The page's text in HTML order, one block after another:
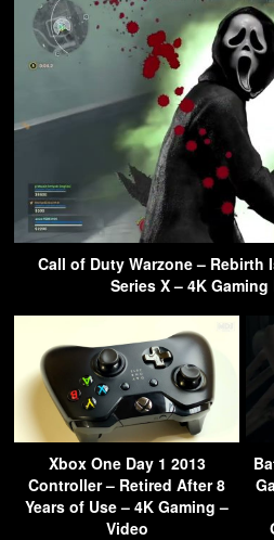
Call of Duty Warzone – Rebirth
Series X – 4K
Xbox One Day 1 2013
Controller – Retired After 8
Years of Use – 4K Gaming –
Video